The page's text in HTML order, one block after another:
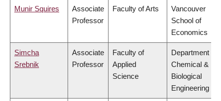
Munir Squires
Associate
Professor
Faculty of Arts
Vancouver
School of
Economics
Simcha
Srebnik
Associate
Professor
Faculty of
Applied
Science
Department of
Chemical &
Biological
Engineering